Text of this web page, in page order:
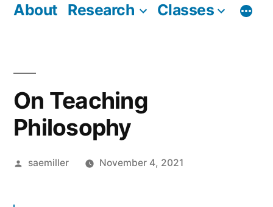
About Research Classes
On Teaching
Philosophy
Posted
saemiller November 4, 2021